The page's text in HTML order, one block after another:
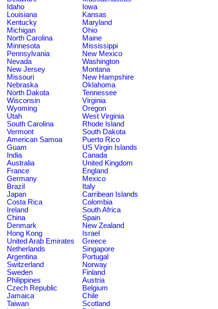
Idaho
Iowa
Louisiana
Kansas
Kentucky
Maryland
Michigan
Ohio
North Carolina
Maine
Minnesota
Mississippi
Pennsylvania
New Mexico
Nevada
Washington
New Jersey
Montana
Missouri
New Hampshire
Nebraska
Oklahoma
North Dakota
Tennessee
Wisconsin
Virginia
Wyoming
Oregon
Utah
West Virginia
South Carolina
Rhode Island
Vermont
South Dakota
American Samoa
Puerto Rico
Guam
US Virgin Islands
India
Canada
Australia
United Kingdom
France
England
Germany
Mexico
Brazil
Italy
Japan
Carribean Islands
Costa Rica
Colombia
Ireland
South Africa
China
Spain
Denmark
New Zealand
Hong Kong
Israel
United Arab Emirates
Greece
Netherlands
Singapore
Argentina
Portugal
Switzerland
Norway
Sweden
Finland
Philippines
Austria
Czech Republic
Belgium
Jamaica
Chile
Taiwan
Scotland